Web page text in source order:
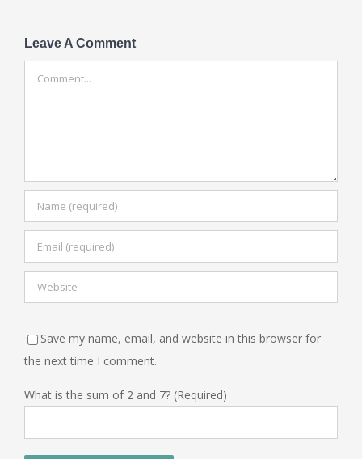
Leave A Comment
Save my name, email, and website in this browser for
the next time I comment.
What is the sum of 2 and 7? (Required)